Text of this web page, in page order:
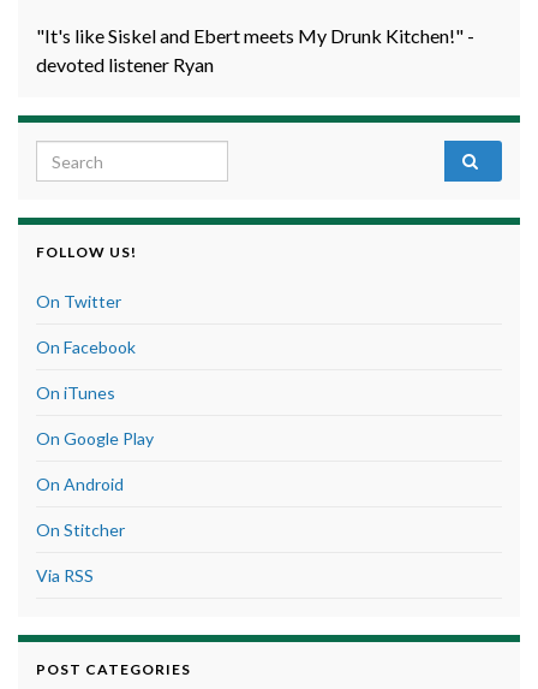
"It's like Siskel and Ebert meets My Drunk Kitchen!" -
devoted listener Ryan
Search for:
FOLLOW US!
On Twitter
On Facebook
On iTunes
On Google Play
On Android
On Stitcher
Via RSS
POST CATEGORIES